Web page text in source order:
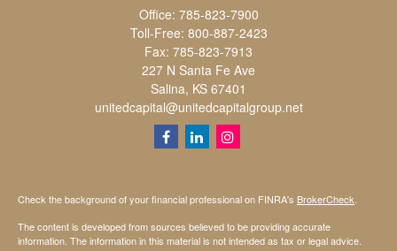
Office: 785-823-7900
Toll-Free: 800-887-2423
Fax: 785-823-7913
227 N Santa Fe Ave
Salina, KS 67401
unitedcapital@unitedcapitalgroup.net
Check the background of your financial professional on FINRA's BrokerCheck
The content is developed from sources believed to be providing accurate
information. The information in this material is not intended as tax or legal advice.